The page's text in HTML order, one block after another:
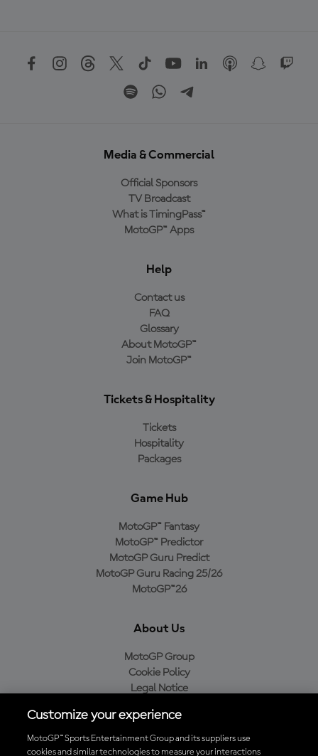
Media & Commercial
Official Sponsors
TV Broadcast
What is TimingPass™
MotoGP™ Apps
Help
Contact us
FAQ
Glossary
About MotoGP™
Join MotoGP™
Tickets & Hospitality
Tickets
Hospitality
Packages
Game Hub
MotoGP™ Fantasy
MotoGP™ Predictor
MotoGP Guru Predict
MotoGP Guru Racing 25/26
MotoGP™26
About Us
MotoGP Group
Cookie Policy
Legal Notice
Purchase Policy
Customize your experience
MotoGP™ Sports Entertainment Group and its suppliers use
cookies and similar technologies to measure your interactions